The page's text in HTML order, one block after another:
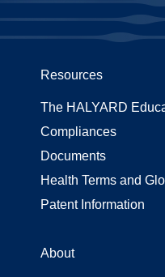
Resources
The HALYARD
Compliances
Documents
Health Terms and
Patent Information
About